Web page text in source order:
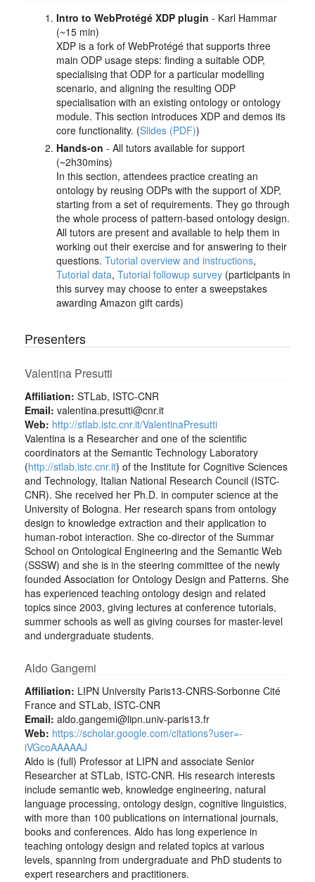
Intro to WebProtégé XDP plugin - Karl Hammar
(~15 min)
XDP is a fork of WebProtégé that supports three
main ODP usage steps: finding a suitable ODP,
specialising that ODP for a particular modelling
scenario, and aligning the resulting ODP
specialisation with an existing ontology or ontology
module. This section introduces XDP and demos its
core functionality. (Slides (PDF))
Hands-on - All tutors available for support
(~2h30mins)
In this section, attendees practice creating an
ontology by reusing ODPs with the support of XDP,
starting from a set of requirements. They go through
the whole process of pattern-based ontology design.
All tutors are present and available to help them in
working out their exercise and for answering to their
questions. Tutorial overview and instructions,
Tutorial data, Tutorial followup survey(participants in
this survey may choose to enter a sweepstakes
awarding Amazon gift cards)
Presenters
Valentina Presutti
Affiliation: STLab, ISTC-CNR
Email: valentina.presutti@cnr.it
Web: http://stlab.istc.cnr.it/ValentinaPresutti
Valentina is a Researcher and one of the scientific
coordinators at the Semantic Technology Laboratory
(http://stlab.istc.cnr.it) of the Institute for Cognitive Sciences
and Technology, Italian National Research Council (ISTC-
CNR). She received her Ph.D. in computer science at the
University of Bologna. Her research spans from ontology
design to knowledge extraction and their application to
human-robot interaction. She co-director of the Summar
School on Ontological Engineering and the Semantic Web
(SSSW) and she is in the steering committee of the newly
founded Association for Ontology Design and Patterns. She
has experienced teaching ontology design and related
topics since 2003, giving lectures at conference tutorials,
summer schools as well as giving courses for master-level
and undergraduate students.
Aldo Gangemi
Affiliation: LIPN University Paris13-CNRS-Sorbonne Cité
France and STLab, ISTC-CNR
Email: aldo.gangemi@lipn.univ-paris13.fr
Web: https://scholar.google.com/citations?user=-
iVGcoAAAAAJ
Aldo is (full) Professor at LIPN and associate Senior
Researcher at STLab, ISTC-CNR. His research interests
include semantic web, knowledge engineering, natural
language processing, ontology design, cognitive linguistics,
with more than 100 publications on international journals,
books and conferences. Aldo has long experience in
teaching ontology design and related topics at various
levels, spanning from undergraduate and PhD students to
expert researchers and practitioners.